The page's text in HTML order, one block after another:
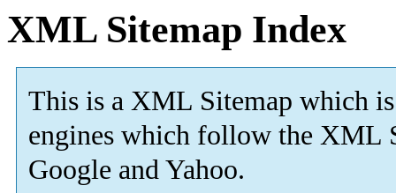
XML Sitemap Index
This is a XML Sitemap which is
engines which follow the XML
Google and Yahoo.